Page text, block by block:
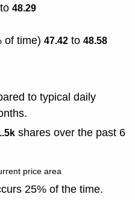
to 48.29
of time) 47.42 to 48.58
to typical daily
shares over the past 6
price area
25% of the time.